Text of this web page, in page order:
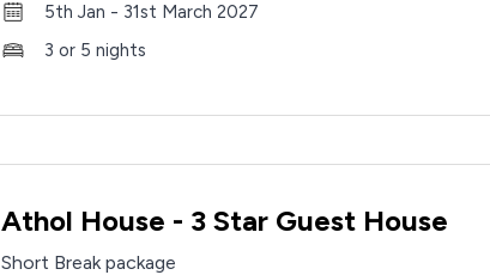
5th Jan - 31st March 2027
3 or 5 nights
Athol House - 3 Star Guest House
Short Break package